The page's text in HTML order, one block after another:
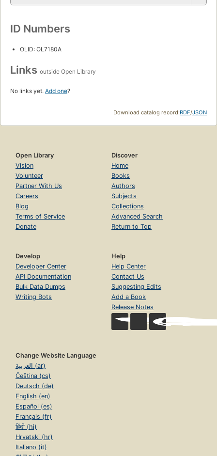
ID Numbers
OLID: OL7180A
Links outside Open Library
No links yet. Add one?
Download catalog record:RDF/JSON
Open Library
Vision
Volunteer
Partner With Us
Careers
Blog
Terms of Service
Donate
Discover
Home
Books
Authors
Subjects
Collections
Advanced Search
Return to Top
Develop
Developer Center
API Documentation
Bulk Data Dumps
Writing Bots
Help
Help Center
Contact Us
Suggesting Edits
Add a Book
Release Notes
Change Website Language
العربية (ar)
Čeština (cs)
Deutsch (de)
English (en)
Español (es)
Français (fr)
हिंदी (hi)
Hrvatski (hr)
Italiano (it)